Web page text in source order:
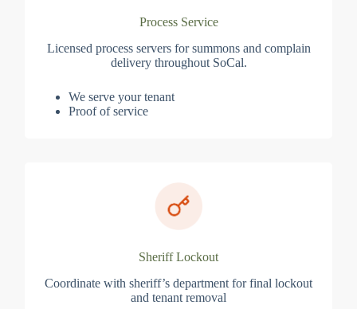
Process Service
Licensed process servers for summons and complain
delivery throughout SoCal.
We serve your tenant
Proof of service
Sheriff Lockout
Coordinate with sheriff’s department for final lockout
and tenant removal